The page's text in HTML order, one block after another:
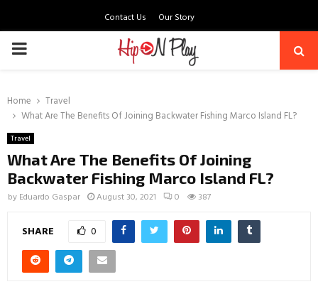
Contact Us Our Story
PRIMARY
Home
Travel
What Are The Benefits Of Joining Backwater Fishing Marco Island FL?
Travel
What Are The Benefits Of Joining
Backwater Fishing Marco Island FL?
by Eduardo Gaspar August 30, 2021 0 387
SHARE 0